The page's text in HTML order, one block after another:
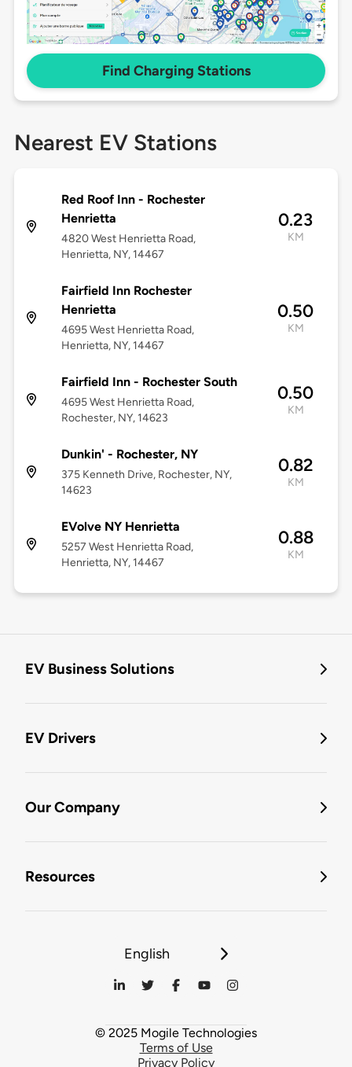
Find Charging Stations
Nearest EV Stations
Red Roof Inn - Rochester
Henrietta
4820 West Henrietta Road,
Henrietta, NY, 14467
0.23
KM
Fairfield Inn Rochester
Henrietta
4695 West Henrietta Road,
Henrietta, NY, 14467
0.50
KM
Fairfield Inn - Rochester South
4695 West Henrietta Road,
Rochester, NY, 14623
0.50
KM
Dunkin' - Rochester, NY
375 Kenneth Drive, Rochester, NY,
14623
0.82
KM
EVolve NY Henrietta
5257 West Henrietta Road,
Henrietta, NY, 14467
0.88
KM
EV Business Solutions
EV Drivers
Our Company
Resources
English
© 2025 Mogile Technologies
Terms of Use
Privacy Policy